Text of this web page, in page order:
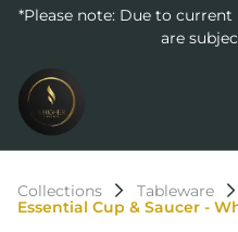
*Please note: Due to
are
Collections
Tableware
Essential Cup & Saucer -